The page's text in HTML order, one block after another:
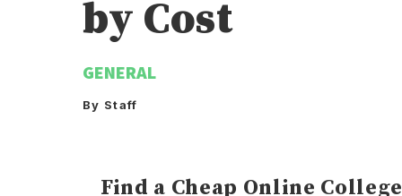
by Cost
GENERAL
By Staff
Find a Cheap Online College